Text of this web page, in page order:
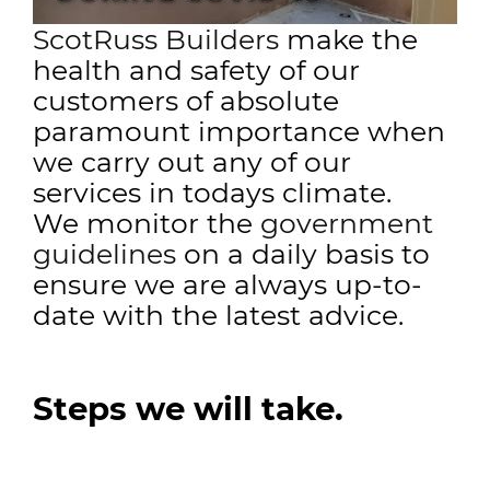
ScotRuss Builders make the
health and safety of our
customers of absolute
paramount importance when
we carry out any of our
services in todays climate.
We monitor the government
guidelines on a daily basis to
ensure we are always up-to-
date with the latest advice.
Steps we will take.